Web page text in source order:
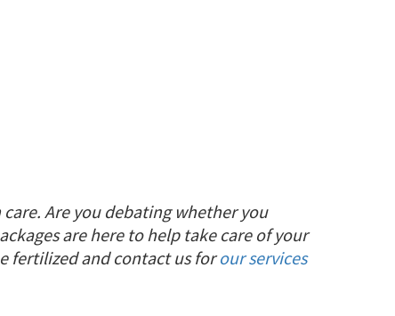
Are you debating whether you
are here to help take care of your
fertilized and contact us forour services